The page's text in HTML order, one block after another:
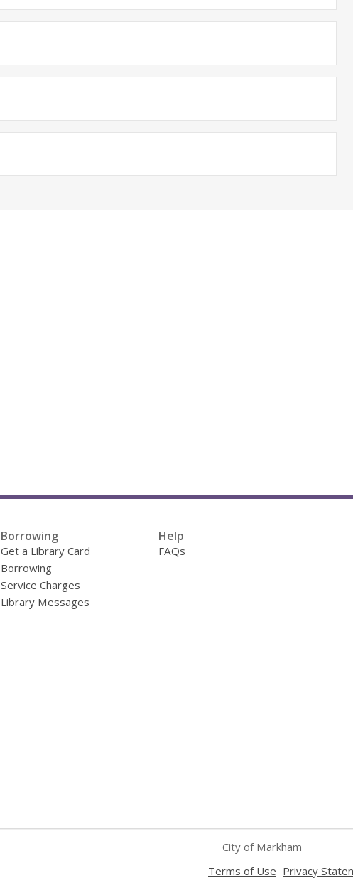
Borrowing
Get a Library Card
Borrowing
Service Charges
Library Messages
Help
FAQs
City of Markham
Terms of Use Privacy